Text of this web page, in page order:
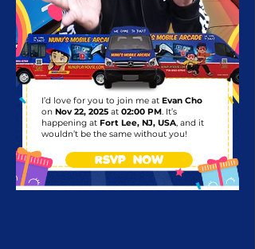
I’d love for you to join me at Evan Cho
on Nov 22, 2025 at 02:00 PM. It’s
happening at Fort Lee, NJ, USA, and it
wouldn’t be the same without you!
RSVP NOW